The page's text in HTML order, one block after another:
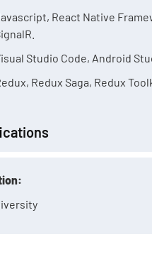
React Native
Studio Code, Android
Redux Saga, Redux